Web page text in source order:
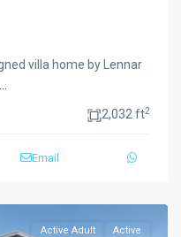
villa home by Lennar
2,032 ft2
Email
Active Adult Active